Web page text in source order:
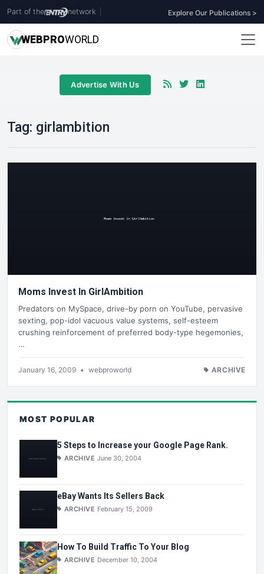
Part of the network Explore Our Publications >
WEBPROWORLD
Advertise With Us
Tag: girlambition
Moms Invest In GirlAmbition
Predators on MySpace, drive-by porn on YouTube, pervasive
sexting, pop-idol vacuous value systems, self-esteem
crushing reinforcement of preferred body-type hegemonies,
…
January 16, 2009 • webproworld ARCHIVE
MOST POPULAR
5 Steps to Increase your Google Page Rank.
ARCHIVE June 30, 2004
eBay Wants Its Sellers Back
ARCHIVE February 15, 2009
How To Build Traffic To Your Blog
ARCHIVE December 10, 2004